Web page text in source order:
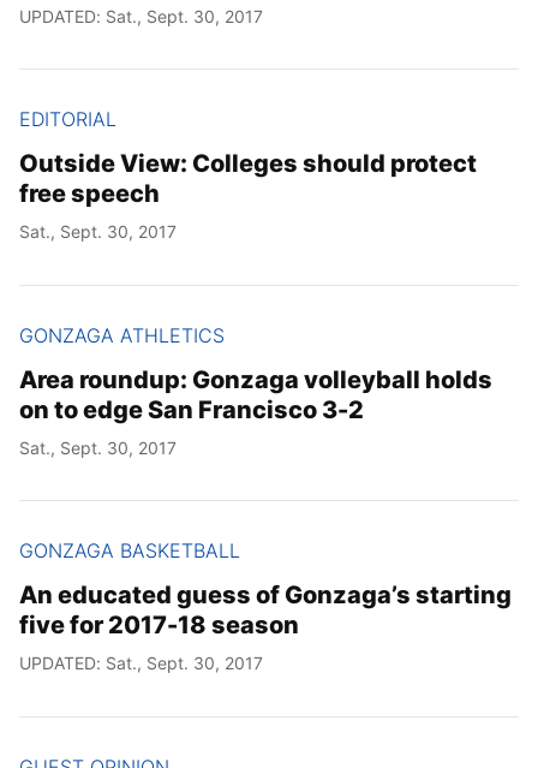
UPDATED: Sat., Sept. 30, 2017
EDITORIAL
Outside View: Colleges should protect
free speech
Sat., Sept. 30, 2017
GONZAGA ATHLETICS
Area roundup: Gonzaga volleyball holds
on to edge San Francisco 3-2
Sat., Sept. 30, 2017
GONZAGA BASKETBALL
An educated guess of Gonzaga’s starting
five for 2017-18 season
UPDATED: Sat., Sept. 30, 2017